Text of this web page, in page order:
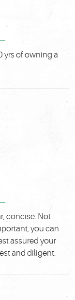
yrs of owning a
concise. Not
you can
assured your
and diligent.